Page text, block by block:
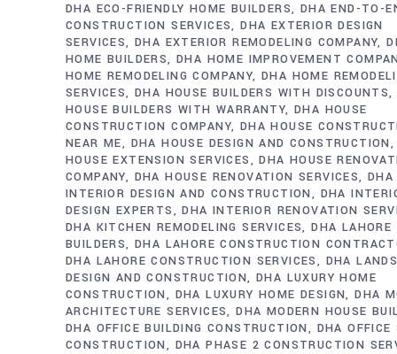
DHA ECO-FRIENDLY HOME BUILDERS
DHA END-TO-
CONSTRUCTION SERVICES DHA EXTERIOR DESIGN
SERVICES DHA EXTERIOR REMODELING COMPANY
HOME BUILDERS DHA HOME IMPROVEMENT
HOME REMODELING COMPANY DHA HOME
SERVICES DHA HOUSE BUILDERS WITH DISCOUNTS
HOUSE BUILDERS WITH WARRANTY DHA HOUSE
CONSTRUCTION COMPANY DHA HOUSE
NEAR ME
DHA HOUSE DESIGN AND CONSTRUCTION
HOUSE EXTENSION SERVICES
DHA HOUSE
COMPANY
DHA HOUSE RENOVATION SERVICES DHA
INTERIOR DESIGN AND CONSTRUCTION
DHA
DESIGN EXPERTS
DHA INTERIOR RENOVATION
DHA KITCHEN REMODELING SERVICES DHA LAHORE
BUILDERS DHA LAHORE CONSTRUCTION
DHA LAHORE CONSTRUCTION SERVICES
DHA
DESIGN AND CONSTRUCTION DHA LUXURY HOME
CONSTRUCTION
DHA LUXURY HOME DESIGN DHA
ARCHITECTURE SERVICES DHA MODERN HOUSE
DHA OFFICE BUILDING CONSTRUCTION
DHA OFFICE
CONSTRUCTION
DHA PHASE 2 CONSTRUCTION